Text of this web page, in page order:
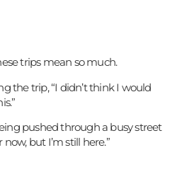
trips mean so much.
the trip, “I didn’t think I would
pushed through a busy street
but I’m still here.”